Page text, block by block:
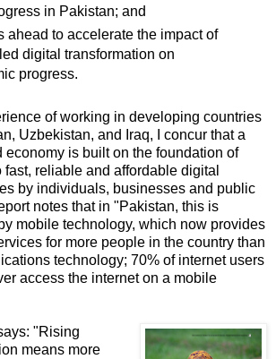
in Pakistan; and
ahead to accelerate the impact of
digital transformation on
progress.
of working in developing countries
Uzbekistan, and Iraq, I concur that a
is built on the foundation of
reliable and affordable digital
by individuals, businesses and public
notes that in "Pakistan, this is
mobile technology, which now provides
for more people in the country than
technology; 70% of internet users
access the internet on a mobile
"Rising
means more